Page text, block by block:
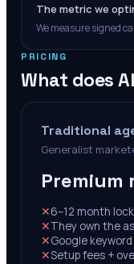
The metric we
We measure signed
PRICING
What does
Traditional
Generalist
Premium
✕6–12 month
✕They own the
✕Google
✕Setup fees +